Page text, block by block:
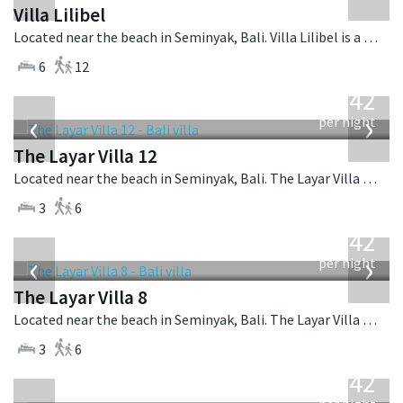
Villa Lilibel
Located near the beach in Seminyak, Bali. Villa Lilibel is a balinese villa in Indonesia.
6
12
‹ ›
642
per night
The Layar Villa 12
Located near the beach in Seminyak, Bali. The Layar Villa 12 is a balinese villa in Indonesia.
3
6
‹ ›
642
per night
The Layar Villa 8
Located near the beach in Seminyak, Bali. The Layar Villa 8 is a balinese villa in Indonesia.
3
6
642